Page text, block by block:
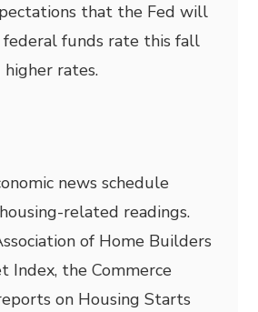
that the Fed will
funds rate this fall
rates.
news schedule
related readings.
of Home Builders
Index, the Commerce
on Housing Starts